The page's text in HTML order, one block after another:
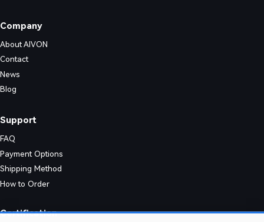
designs. Their simple structure enables consistent quality and
Company
About AIVON
Contact
News
Blog
Support
FAQ
Payment Options
Shipping Method
How to Order
Certification